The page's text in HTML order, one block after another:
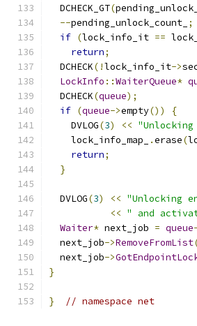
  DCHECK_GT
(
--pending_unlock_count_ ;
if (lock_info_it ==
return;
  DCHECK
(!lock_info_it->
LockInfo ::WaiterQueue*
  DCHECK
(queue);
if (queue->empty())
{
    DVLOG
(3) <<
    lock_info_map_
.erase(
return;
}
  DVLOG
(3) << "Unlocking
<< " and
Waiter* next_job = queue
  next_job
->RemoveFromList
  next_job
->
}
} // namespace net